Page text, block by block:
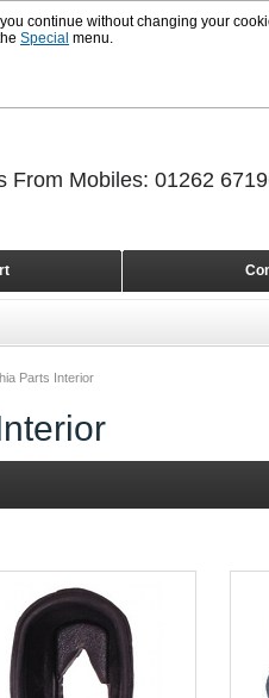
continue without changing your
Special menu.
Parts Interior
From Mobiles: 01262